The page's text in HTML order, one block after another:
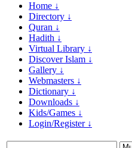
Home ↓
Directory ↓
Quran ↓
Hadith ↓
Virtual Library ↓
Discover Islam ↓
Gallery ↓
Webmasters ↓
Dictionary ↓
Downloads ↓
Kids/Games ↓
Login/Register ↓